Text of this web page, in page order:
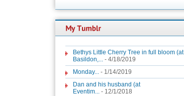
Bethys Little Cherry Tree in full bloom (at
Basildon,... - 4/18/2019
Monday... - 1/14/2019
Dan and his husband (at
Eventim... - 12/1/2018